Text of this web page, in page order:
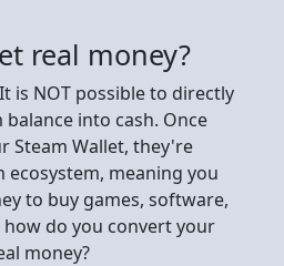
real money?
is NOT possible to directly
into cash. Once
Steam Wallet, they're
ecosystem, meaning you
to buy games, software,
how do you convert your
money?